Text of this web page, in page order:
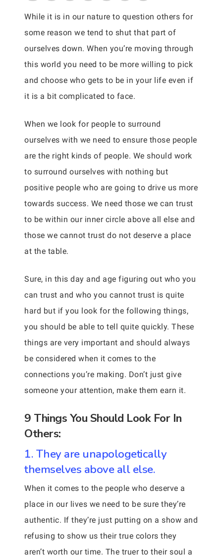
While it is in our nature to question others for
some reason we tend to shut that part of
ourselves down. When you’re moving through
this world you need to be more willing to pick
and choose who gets to be in your life even if
it is a bit complicated to face.
When we look for people to surround
ourselves with we need to ensure those people
are the right kinds of people. We should work
to surround ourselves with nothing but
positive people who are going to drive us more
towards success. We need those we can trust
to be within our inner circle above all else and
those we cannot trust do not deserve a place
at the table.
Sure, in this day and age figuring out who you
can trust and who you cannot trust is quite
hard but if you look for the following things,
you should be able to tell quite quickly. These
things are very important and should always
be considered when it comes to the
connections you’re making. Don’t just give
someone your attention, make them earn it.
9 Things You Should Look For In
Others:
1. They are unapologetically
themselves above all else.
When it comes to the people who deserve a
place in our lives we need to be sure they’re
authentic. If they’re just putting on a show and
refusing to show us their true colors they
aren’t worth our time. The truer to their soul a